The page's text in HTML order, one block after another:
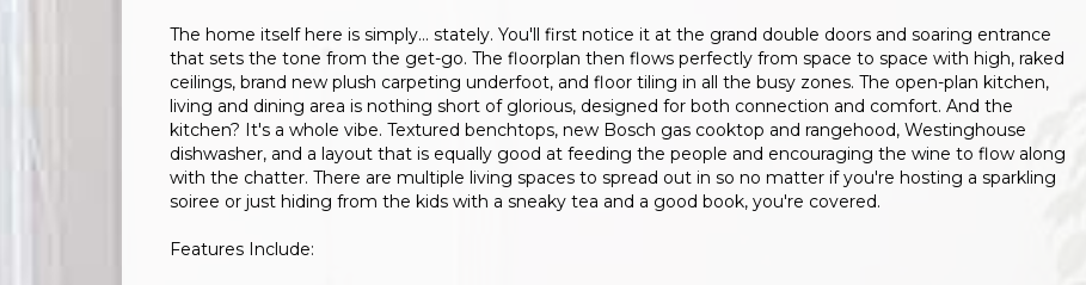
The home itself here is simply… stately. You'll first notice it at the grand double doors and soaring entrance
that sets the tone from the get-go. The floorplan then flows perfectly from space to space with high, raked
ceilings, brand new plush carpeting underfoot, and floor tiling in all the busy zones. The open-plan kitchen,
living and dining area is nothing short of glorious, designed for both connection and comfort. And the
kitchen? It's a whole vibe. Textured benchtops, new Bosch gas cooktop and rangehood, Westinghouse
dishwasher, and a layout that is equally good at feeding the people and encouraging the wine to flow along
with the chatter. There are multiple living spaces to spread out in so no matter if you're hosting a sparkling
soiree or just hiding from the kids with a sneaky tea and a good book, you're covered.
Features Include: